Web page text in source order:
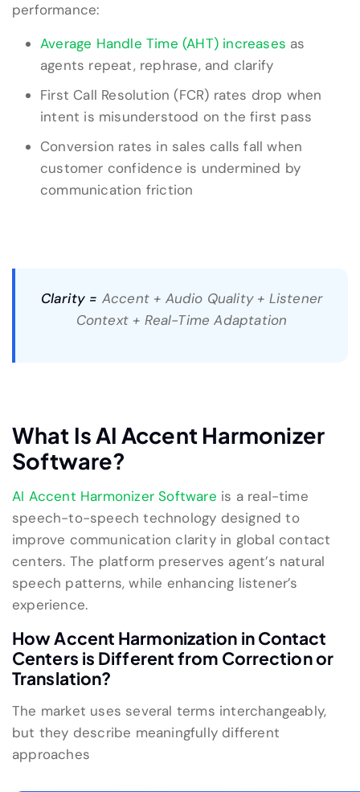
performance:
Average Handle Time (AHT) increases as
agents repeat, rephrase, and clarify
First Call Resolution (FCR) rates drop when
intent is misunderstood on the first pass
Conversion rates in sales calls fall when
customer confidence is undermined by
communication friction
Clarity = Accent + Audio Quality + Listener
Context + Real-Time Adaptation
What Is AI Accent Harmonizer
Software?
AI Accent Harmonizer Software is a real-time
speech-to-speech technology designed to
improve communication clarity in global contact
centers. The platform preserves agent’s natural
speech patterns, while enhancing listener’s
experience.
How Accent Harmonization in Contact
Centers is Different from Correction or
Translation?
The market uses several terms interchangeably,
but they describe meaningfully different
approaches